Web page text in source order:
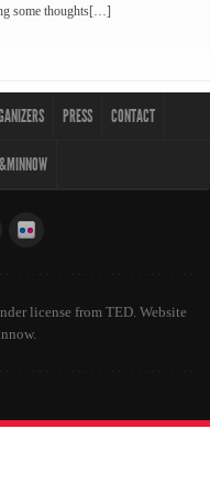
some thoughts[…]
PRESS CONTACT
license from TED. Website
.